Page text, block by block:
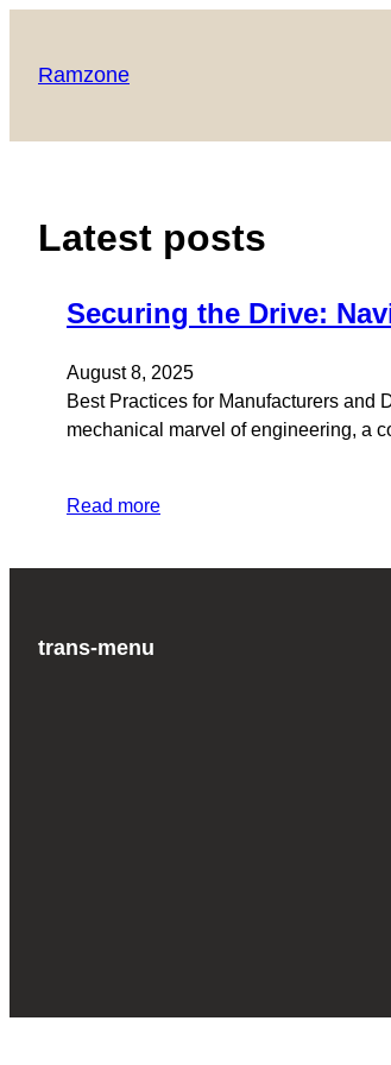
Ramzone
Latest posts
Securing the Drive:
August 8, 2025
Best Practices for Manufacturers and
mechanical marvel of engineering, a
Read more
trans-menu